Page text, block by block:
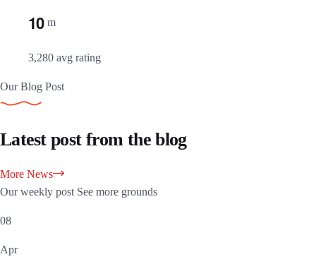
10 m
3,280 avg rating
Our Blog Post
Latest post from the blog
More News
Our weekly post See more grounds
08
Apr